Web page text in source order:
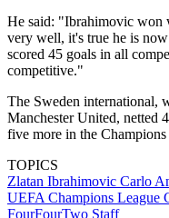
He said: "Ibrahimovic won
very well, it's true he is
scored 45 goals in all
competitive."
The Sweden international,
Manchester United, netted
five more in the Champions
TOPICS
Zlatan Ibrahimovic Carlo
UEFA Champions League
FourFourTwo Staff